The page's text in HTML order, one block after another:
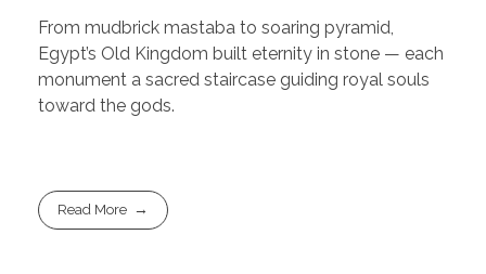
From mudbrick mastaba to soaring pyramid,
Egypt’s Old Kingdom built eternity in stone — each
monument a sacred staircase guiding royal souls
toward the gods.
Read More